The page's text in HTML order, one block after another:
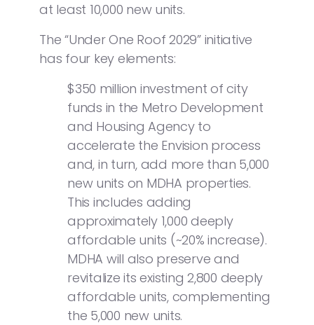
at least 10,000 new units.
The “Under One Roof 2029” initiative
has four key elements:
$350 million investment of city
funds in the Metro Development
and Housing Agency to
accelerate the Envision process
and, in turn, add more than 5,000
new units on MDHA properties.
This includes adding
approximately 1,000 deeply
affordable units (~20% increase).
MDHA will also preserve and
revitalize its existing 2,800 deeply
affordable units, complementing
the 5,000 new units.